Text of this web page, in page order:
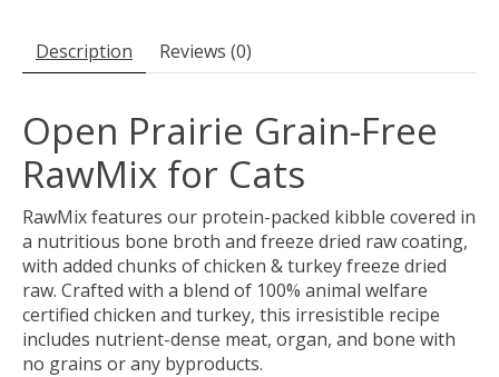
Description Reviews (0)
Open Prairie Grain-Free
RawMix for Cats
RawMix features our protein-packed kibble covered in
a nutritious bone broth and freeze dried raw coating,
with added chunks of chicken & turkey freeze dried
raw. Crafted with a blend of 100% animal welfare
certified chicken and turkey, this irresistible recipe
includes nutrient-dense meat, organ, and bone with
no grains or any byproducts.